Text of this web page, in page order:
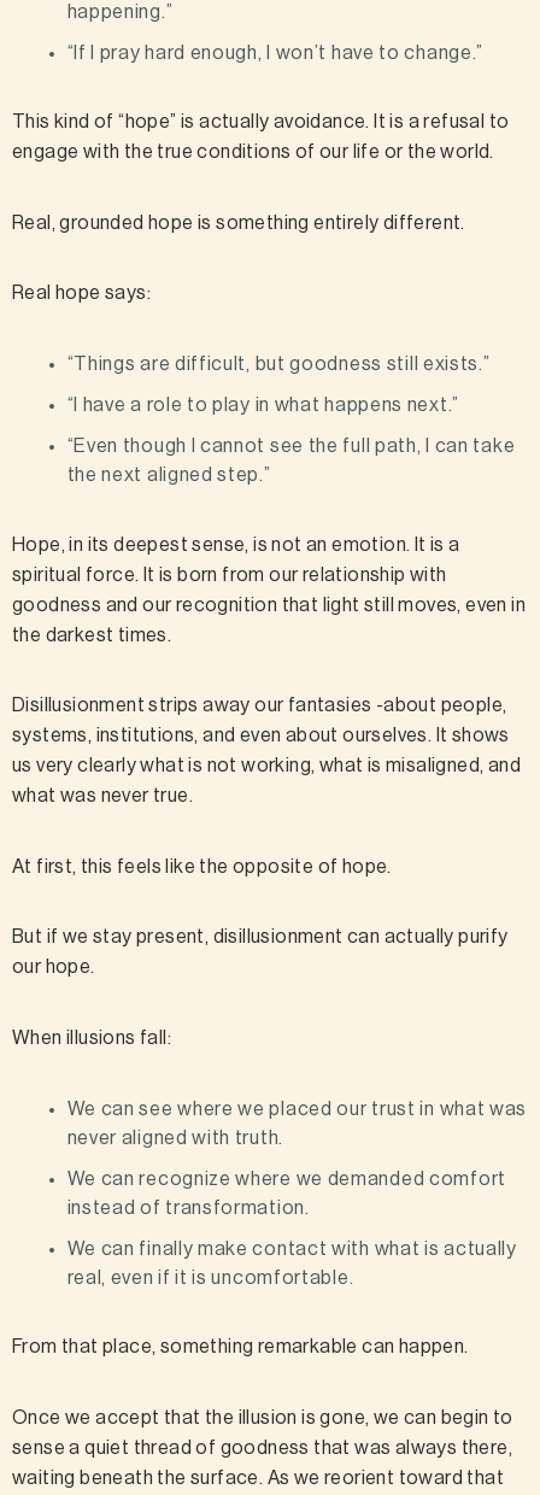
happening.”
“If I pray hard enough, I won’t have to change.”
This kind of “hope” is actually avoidance. It is a refusal to
engage with the true conditions of our life or the world.
Real, grounded hope is something entirely different.
Real hope says:
“Things are difficult, but goodness still exists.”
“I have a role to play in what happens next.”
“Even though I cannot see the full path, I can take
the next aligned step.”
Hope, in its deepest sense, is not an emotion. It is a
spiritual force. It is born from our relationship with
goodness and our recognition that light still moves, even in
the darkest times.
Disillusionment strips away our fantasies -about people,
systems, institutions, and even about ourselves. It shows
us very clearly what is not working, what is misaligned, and
what was never true.
At first, this feels like the opposite of hope.
But if we stay present, disillusionment can actually purify
our hope.
When illusions fall:
We can see where we placed our trust in what was
never aligned with truth.
We can recognize where we demanded comfort
instead of transformation.
We can finally make contact with what is actually
real, even if it is uncomfortable.
From that place, something remarkable can happen.
Once we accept that the illusion is gone, we can begin to
sense a quiet thread of goodness that was always there,
waiting beneath the surface. As we reorient toward that